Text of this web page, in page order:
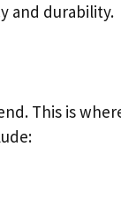
and durability.
This is